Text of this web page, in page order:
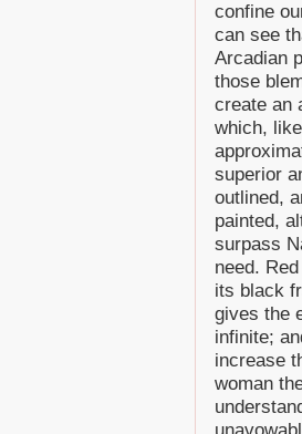
confine
can see
Arcadian
those
create an
which,
superior
outlined,
painted,
surpass
need.
its black
gives the
infinite;
increase
woman